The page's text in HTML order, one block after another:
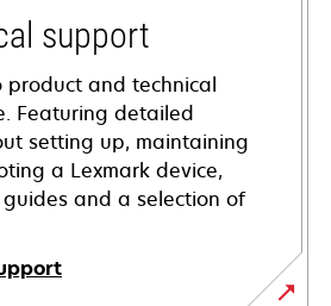
support
product and technical
Featuring detailed
setting up, maintaining
a Lexmark device,
and a selection of